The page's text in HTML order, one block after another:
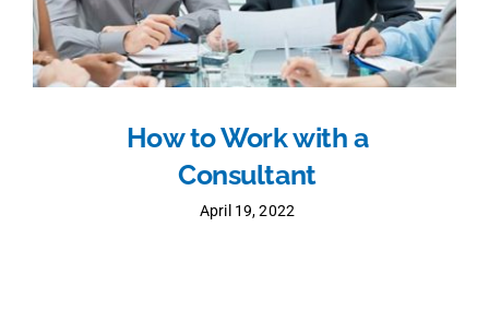
How to Work with a
Consultant
April 19, 2022